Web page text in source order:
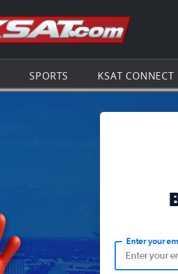
Go to the
SPORTS KSAT CONNECT
Enter your